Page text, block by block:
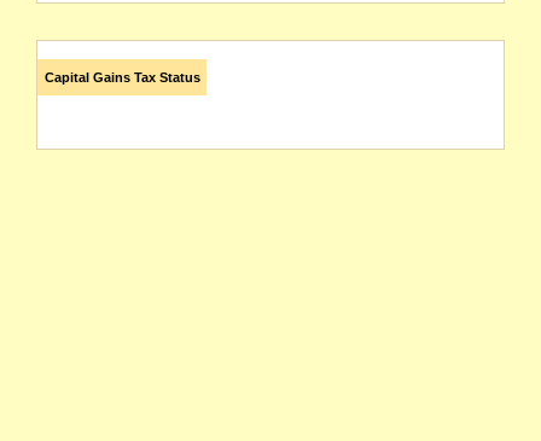
Capital Gains Tax Status